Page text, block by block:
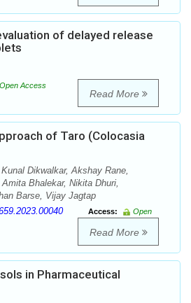
of delayed release
Open Access
Read More
of Taro (Colocasia
Dikwalkar, Akshay Rane,
Bhalekar, Nikita Dhuri,
Barse, Vijay Jagtap
Access:
Open
Read More
in Pharmaceutical